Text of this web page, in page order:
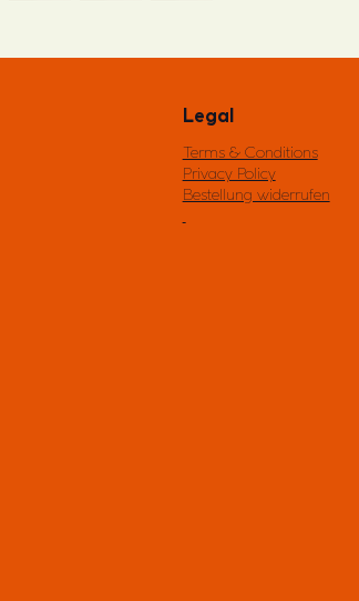
Legal
Terms & Conditions
Privacy Policy
Bestellung widerrufen